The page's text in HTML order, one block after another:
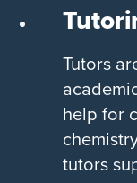
Tutors
help for
tutors